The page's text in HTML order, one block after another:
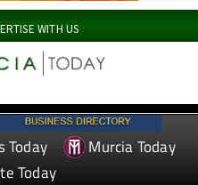
WITH US
Today
Murcia Today
Today